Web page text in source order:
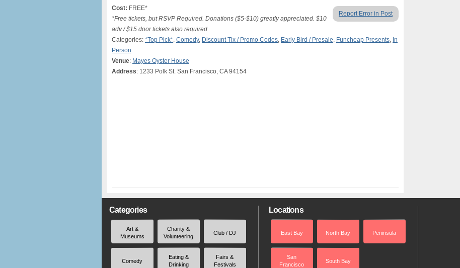
Report Error in Post
Cost: FREE*
*Free tickets, but RSVP Required. Donations ($5-$10) greatly appreciated. $10
adv / $15 door tickets also required
Categories: *Top Pick*, Comedy, Discount Tix / Promo Codes, Early Bird / Presale, Funcheap Presents, In
Person
Venue: Mayes Oyster House
Address: 1233 Polk St. San Francisco, CA 94154
Categories
Art &
Museums
Charity &
Volunteering
Club / DJ
Comedy
Eating &
Drinking
Fairs &
Festivals
Locations
East Bay North Bay Peninsula
San
Francisco
South Bay